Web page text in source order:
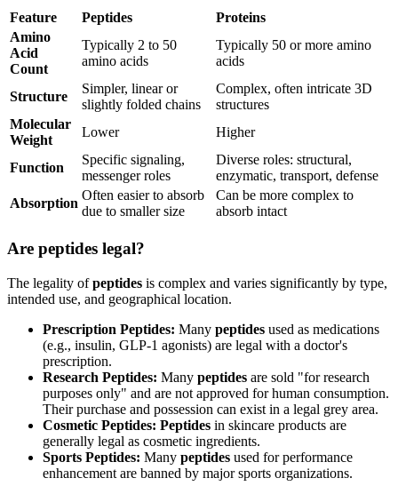
Feature Peptides
Proteins
Amino
Acid
Count
Typically 2 to 50
amino acids
Typically 50 or more amino
acids
Structure
Simpler, linear or
slightly folded chains
Complex, often intricate 3D
structures
Molecular
Weight
Lower Higher
Function
Specific signaling,
messenger roles
Diverse roles: structural,
enzymatic, transport, defense
Absorption
Often easier to absorb
due to smaller size
Can be more complex to
absorb intact
Are peptides legal?
The legality ofpeptides is complex and varies significantly by type,
intended use, and geographical location.
Prescription Peptides: Many peptides used as medications
(e.g., insulin, GLP-1 agonists) are legal with a doctor's
prescription.
Research Peptides: Many peptides are sold "for research
purposes only" and are not approved for human consumption.
Their purchase and possession can exist in a legal grey area.
Cosmetic Peptides: Peptides in skincare products are
generally legal as cosmetic ingredients.
Sports Peptides: Many peptides used for performance
enhancement are banned by major sports organizations.